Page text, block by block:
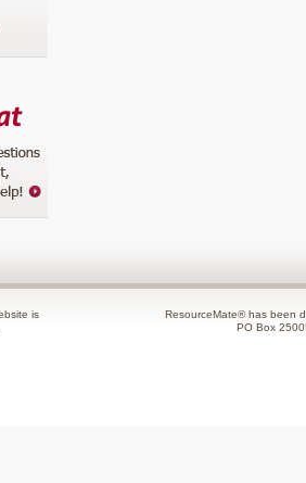
is
ResourceMate® has been
PO Box